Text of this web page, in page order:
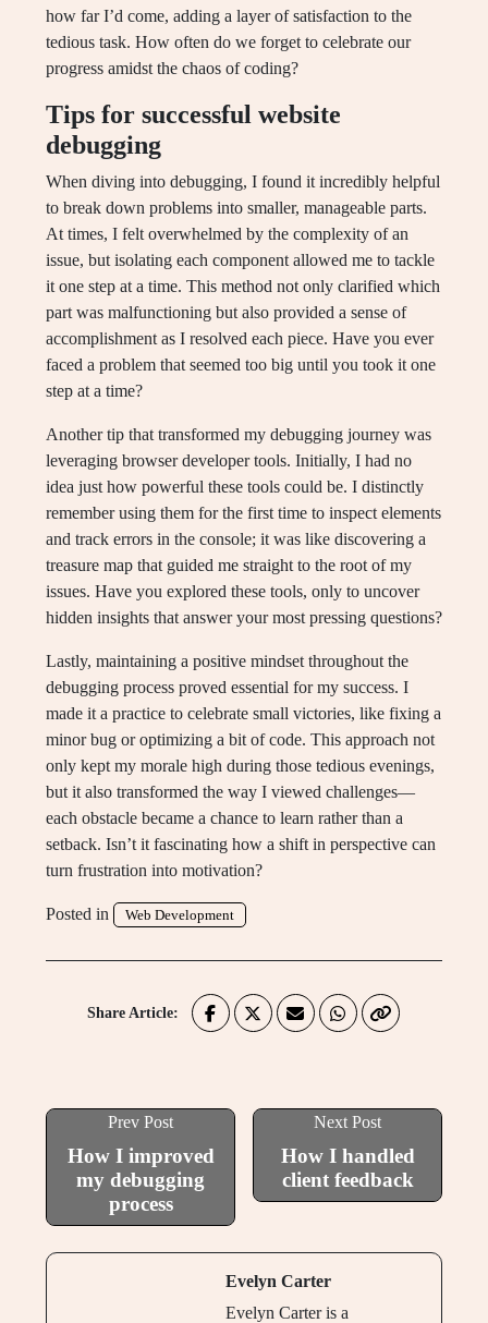
how far I’d come, adding a layer of satisfaction to the
tedious task. How often do we forget to celebrate our
progress amidst the chaos of coding?
Tips for successful website
debugging
When diving into debugging, I found it incredibly helpful
to break down problems into smaller, manageable parts.
At times, I felt overwhelmed by the complexity of an
issue, but isolating each component allowed me to tackle
it one step at a time. This method not only clarified which
part was malfunctioning but also provided a sense of
accomplishment as I resolved each piece. Have you ever
faced a problem that seemed too big until you took it one
step at a time?
Another tip that transformed my debugging journey was
leveraging browser developer tools. Initially, I had no
idea just how powerful these tools could be. I distinctly
remember using them for the first time to inspect elements
and track errors in the console; it was like discovering a
treasure map that guided me straight to the root of my
issues. Have you explored these tools, only to uncover
hidden insights that answer your most pressing questions?
Lastly, maintaining a positive mindset throughout the
debugging process proved essential for my success. I
made it a practice to celebrate small victories, like fixing a
minor bug or optimizing a bit of code. This approach not
only kept my morale high during those tedious evenings,
but it also transformed the way I viewed challenges—
each obstacle became a chance to learn rather than a
setback. Isn’t it fascinating how a shift in perspective can
turn frustration into motivation?
Posted in Web Development
Share Article:
Prev Post
How I improved
my debugging
process
Next Post
How I handled
client feedback
Evelyn Carter
Evelyn Carter is a